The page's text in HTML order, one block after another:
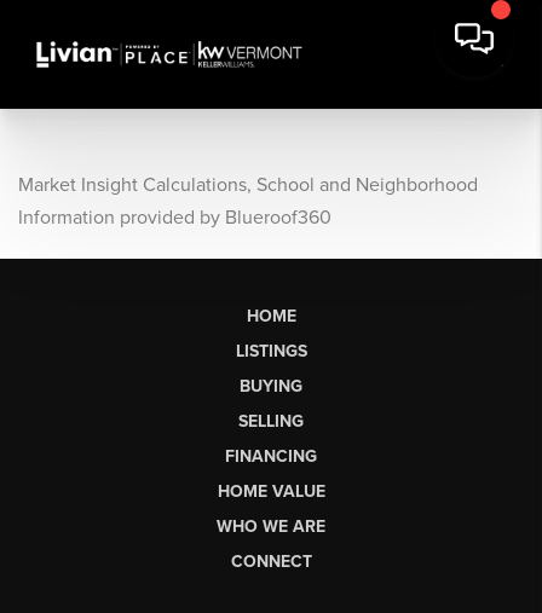
Market Insight Calculations, School and Neighborhood
Information provided by Blueroof360
HOME
LISTINGS
BUYING
SELLING
FINANCING
HOME VALUE
WHO WE ARE
CONNECT